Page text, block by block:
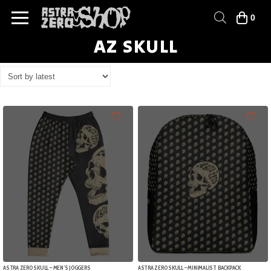
0
AZ SKULL
ASTRA ZERO SKULL – MEN’S JOGGERS ASTRA ZERO SKULL – MINIMALIST BACKPACK